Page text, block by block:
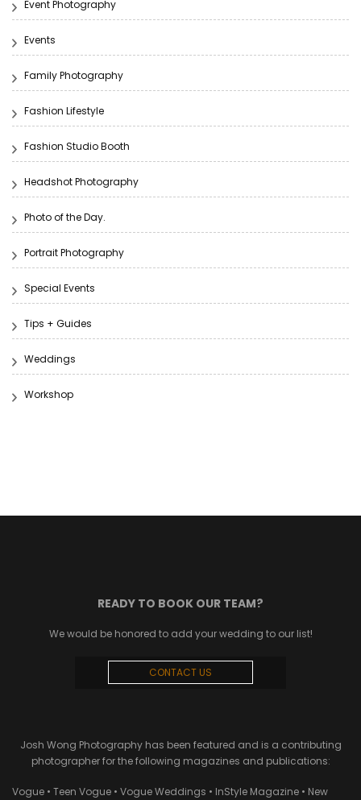
Event Photography
Events
Family Photography
Fashion Lifestyle
Fashion Studio Booth
Headshot Photography
Photo of the Day.
Portrait Photography
Special Events
Tips + Guides
Weddings
Workshop
READY TO BOOK OUR TEAM?
We would be honored to add your wedding to our list!
CONTACT US
Josh Wong Photography has been featured and is a contributing
photographer for the following magazines and publications:
Vogue • Teen Vogue • Vogue Weddings • InStyle Magazine • New